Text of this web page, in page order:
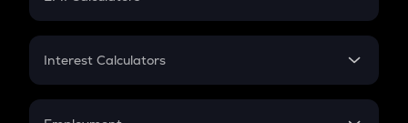
EMI
Credit Card EMI
Interest Calculators
Compound Interest